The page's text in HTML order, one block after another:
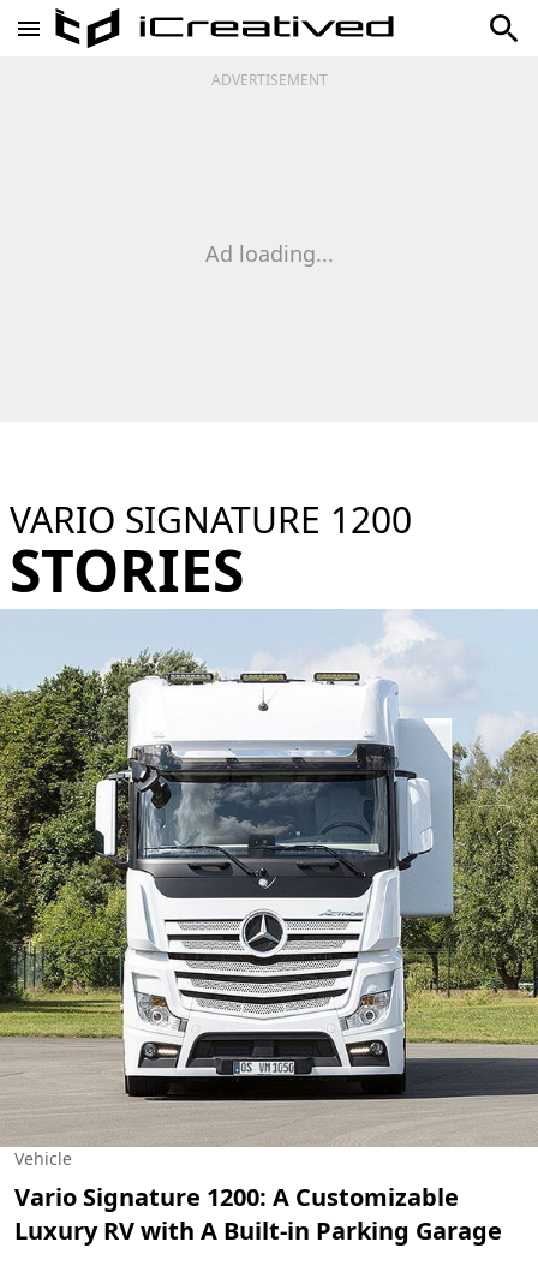
ADVERTISEMENT
Ad loading...
VARIO SIGNATURE 1200
STORIES
Vehicle
Vario Signature 1200: A Customizable
Luxury RV with A Built-in Parking Garage